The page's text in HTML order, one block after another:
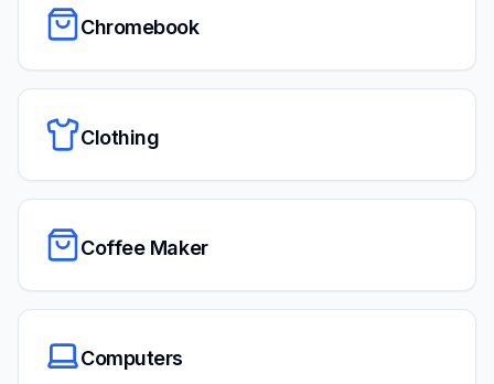
Chromebook
Clothing
Coffee Maker
Computers